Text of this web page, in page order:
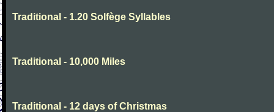
Traditional - 1.20 Solfège Syllables
Traditional - 10,000 Miles
Traditional - 12 days of Christmas